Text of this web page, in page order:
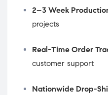
2–3 Week
projects
Real-Time Order
customer support
Nationwide Drop-